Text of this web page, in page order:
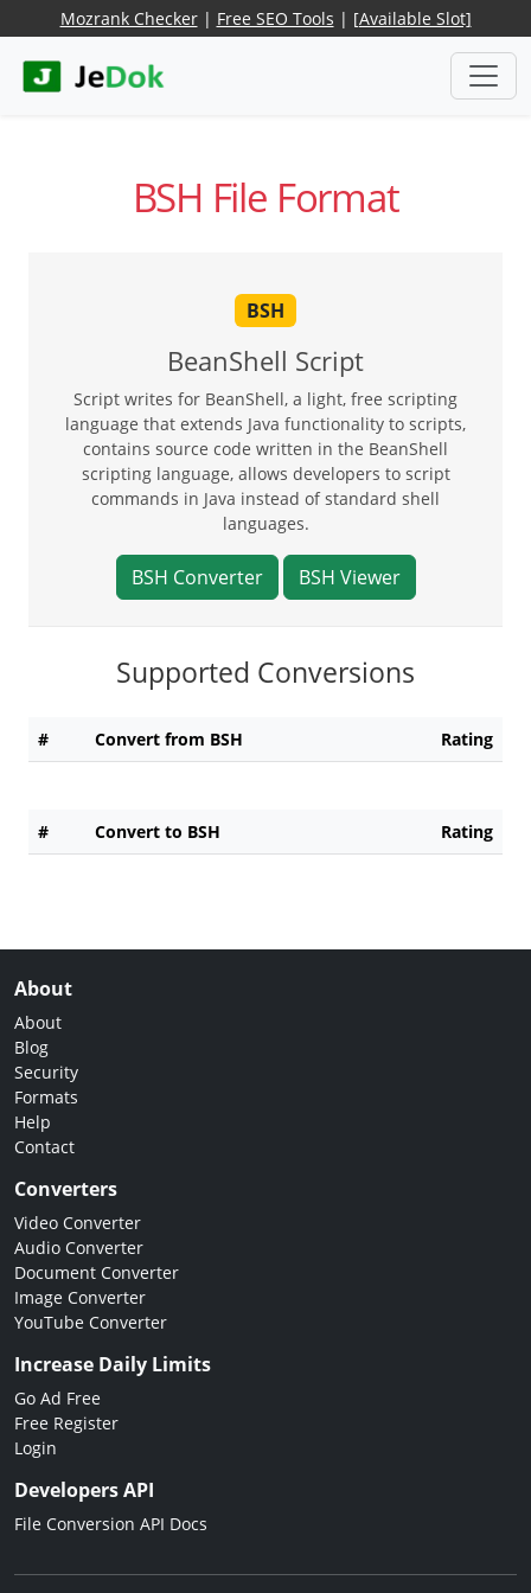
Mozrank Checker| Free SEO Tools | [Available Slot]
BSH File Format
BSH
BeanShell Script
Script writes for BeanShell, a light, free scripting
language that extends Java functionality to scripts,
contains source code written in the BeanShell
scripting language, allows developers to script
commands in Java instead of standard shell
languages.
BSH Converter BSH Viewer
Supported Conversions
# Convert from BSH Rating
# Convert to BSH Rating
About
About
Blog
Security
Formats
Help
Contact
Converters
Video Converter
Audio Converter
Document Converter
Image Converter
YouTube Converter
Increase Daily Limits
Go Ad Free
Free Register
Login
Developers API
File Conversion API Docs